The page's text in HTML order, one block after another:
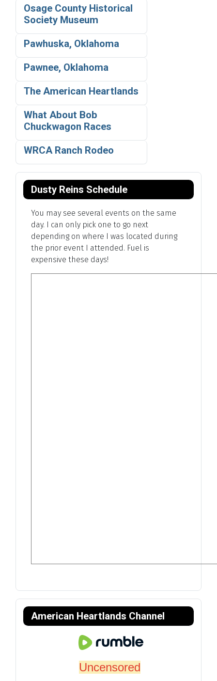
Osage County Historical
Society Museum
Pawhuska, Oklahoma
Pawnee, Oklahoma
The American Heartlands
What About Bob
Chuckwagon Races
WRCA Ranch Rodeo
Dusty Reins Schedule
You may see several events on the same
day. I can only pick one to go next
depending on where I was located during
the prior event I attended. Fuel is
expensive these days!
American Heartlands Channel
Uncensored